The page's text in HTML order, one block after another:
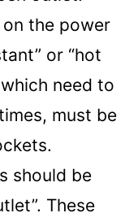
the power
or “hot
need to
must be
should be
These